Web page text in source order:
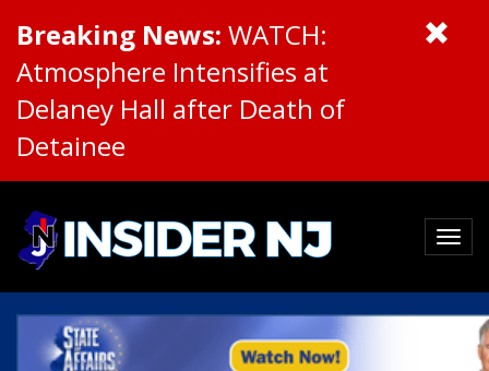
Breaking News: WATCH:
Atmosphere Intensifies at
Delaney Hall after Death of
Detainee